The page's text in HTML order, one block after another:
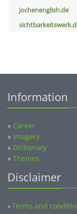
jochenenglish.de
Information
» Career
» Imagery
» Dictionary
» Themes
Disclaimer
»Terms and